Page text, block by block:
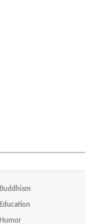
Buddhism
Education
Humor